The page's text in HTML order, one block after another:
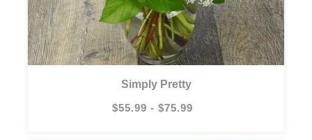
Simply Pretty
$55.99 - $75.99